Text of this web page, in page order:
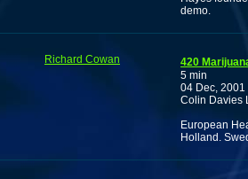
demo.
Richard Cowan
420
5 min
04 Dec, 2001
Colin Davies
European
Holland.